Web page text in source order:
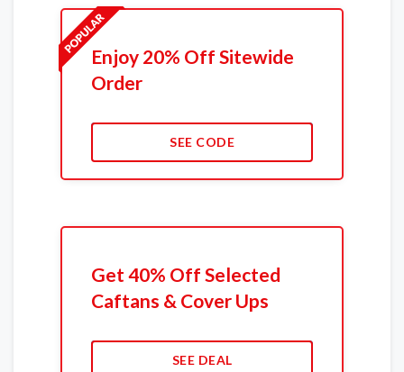
Enjoy 20% Off Sitewide
Order
SEE CODE
Get 40% Off Selected
Caftans & Cover Ups
SEE DEAL